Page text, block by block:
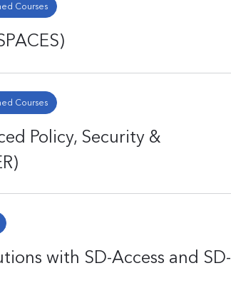
Courses
Courses
Policy, Security &
with SD-Access and SD-